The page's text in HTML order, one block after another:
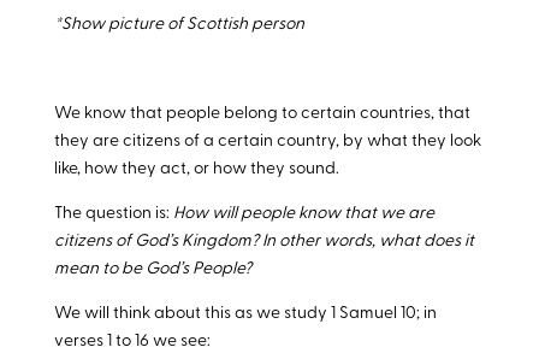
*Show picture of Scottish person
We know that people belong to certain countries, that
they are citizens of a certain country, by what they look
like, how they act, or how they sound.
The question is: How will people know that we are
citizens of God’s Kingdom? In other words, what does it
mean to be God’s People?
We will think about this as we study 1 Samuel 10; in
verses 1 to 16 we see: